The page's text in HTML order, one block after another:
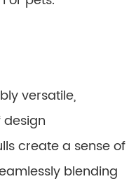
versatile,
create a sense of
blending